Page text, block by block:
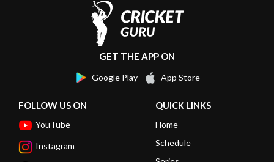
GET THE APP ON
Google Play App Store
FOLLOW US ON
YouTube
Instagram
QUICK LINKS
Home
Schedule